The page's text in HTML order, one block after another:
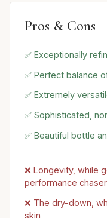
Pros & Cons
✅ Exceptionally
✅ Perfect balance
✅ Extremely
✅ Sophisticated,
✅ Beautiful bottle
❌ Longevity, while
performance
❌ The dry-down,
skin